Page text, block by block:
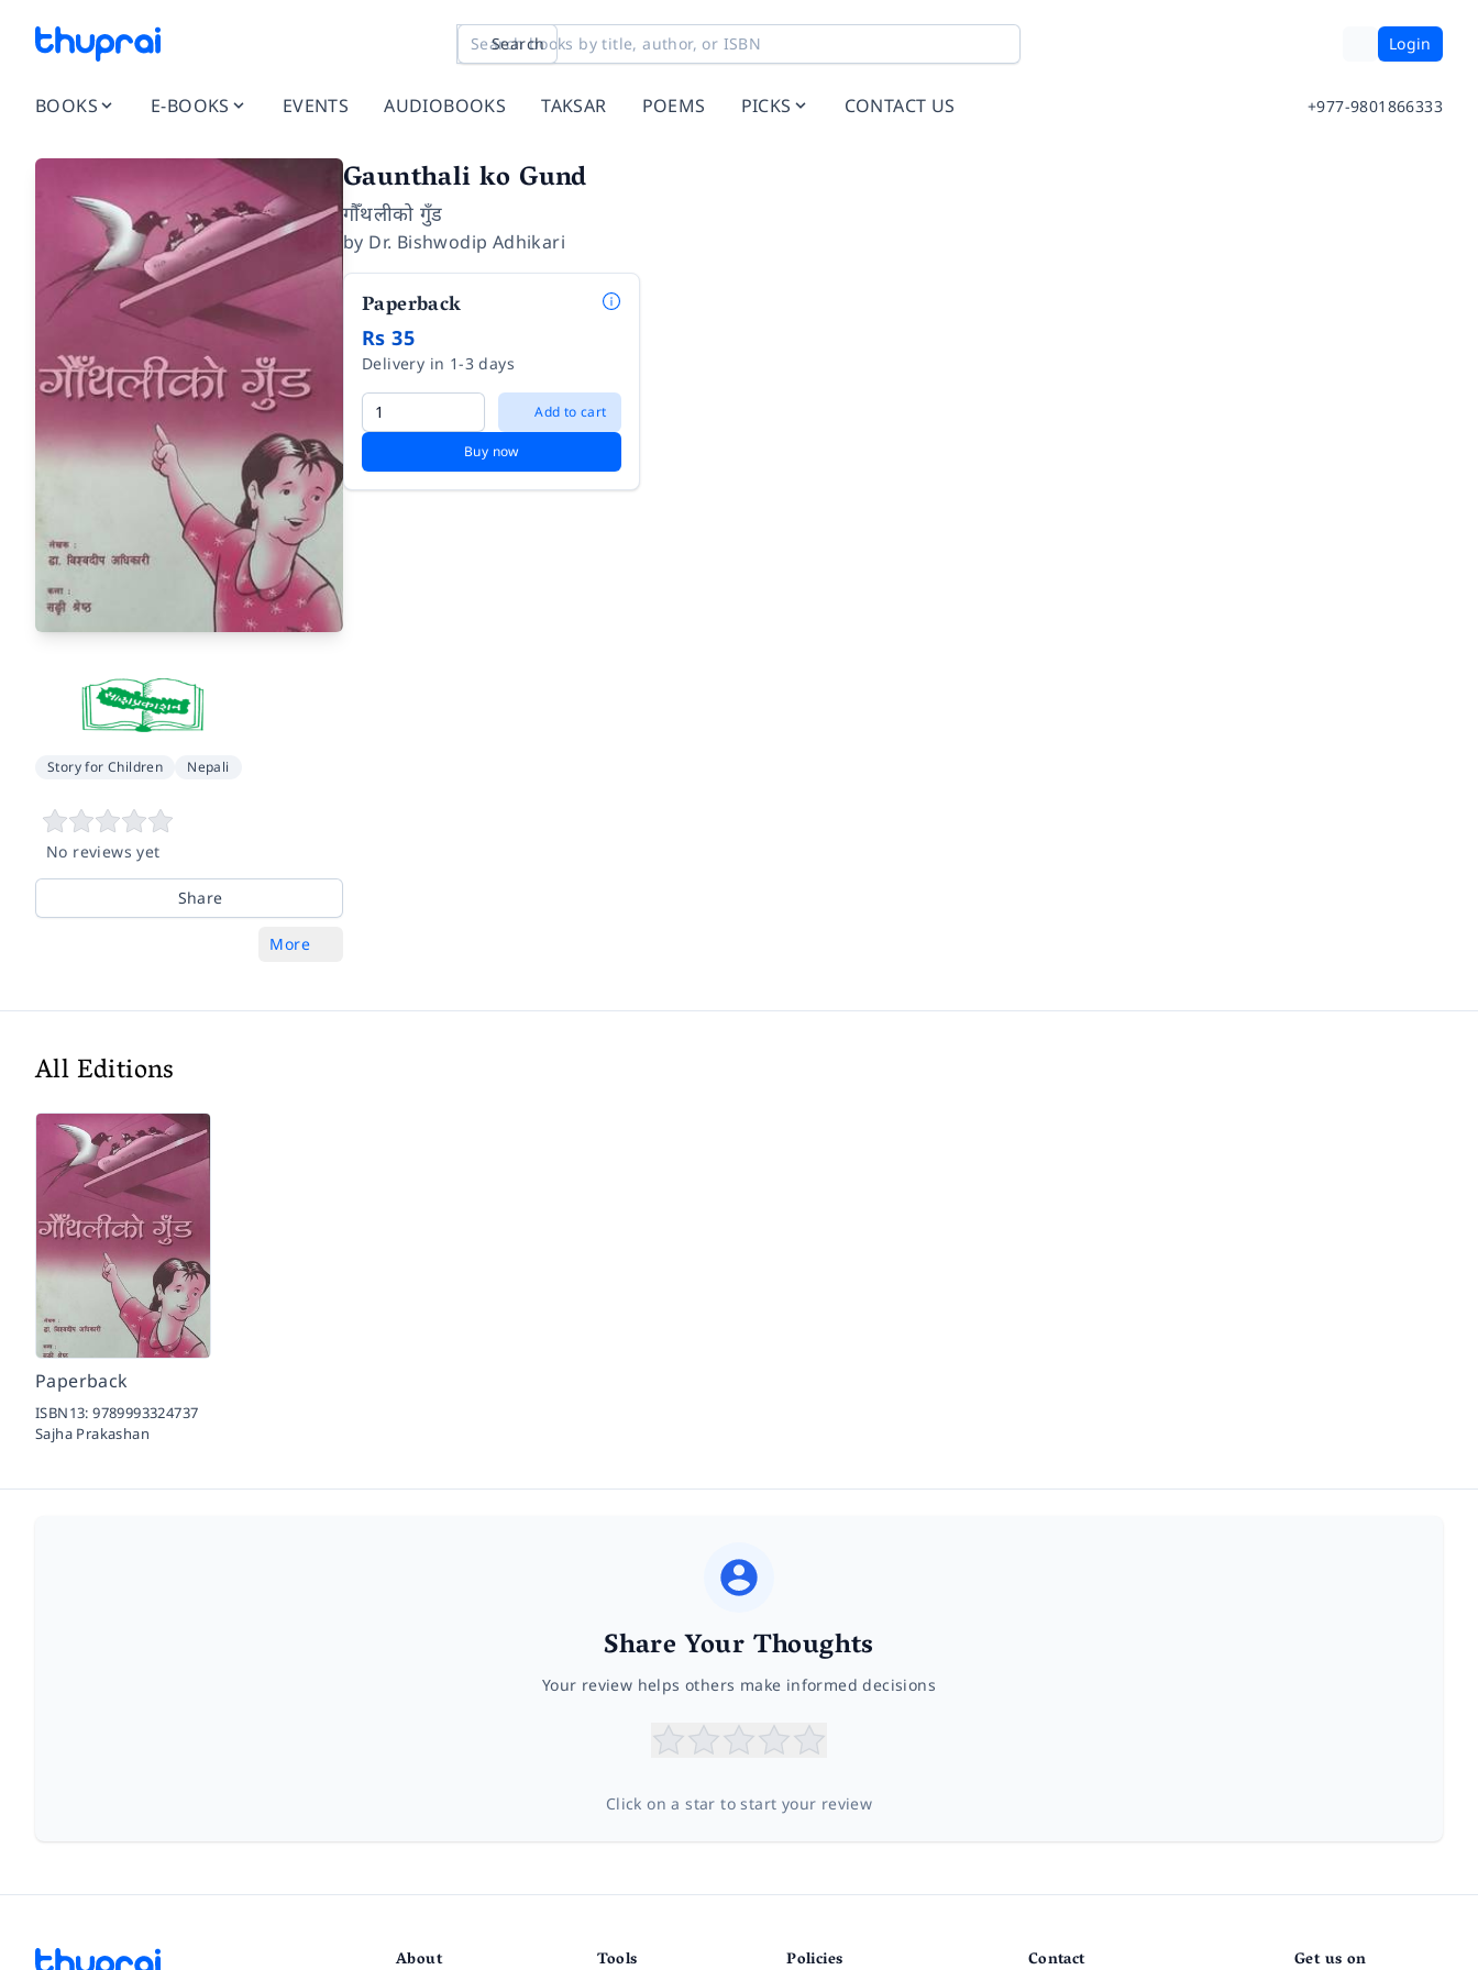
Search Login
BOOKS E-BOOKS EVENTS AUDIOBOOKS TAKSAR POEMS PICKS CONTACT US +977-9801866333
Story for Children Nepali
No reviews yet
Share
More
Gaunthali ko Gund
गौँथलीको गुँड
by Dr. Bishwodip Adhikari
Paperback
Rs 35
Delivery in 1-3 days
Add to cart
Buy now
All Editions
Paperback
ISBN13:9789993324737
Sajha Prakashan
Share Your Thoughts
Your review helps others make informed decisions
Click on a star to start your review
About Tools Policies Contact Get us on